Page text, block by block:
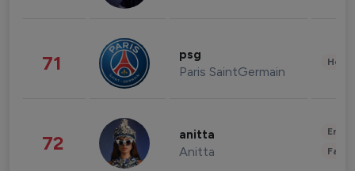
71 psg
Paris SaintGermain
72 anitta
Anitta